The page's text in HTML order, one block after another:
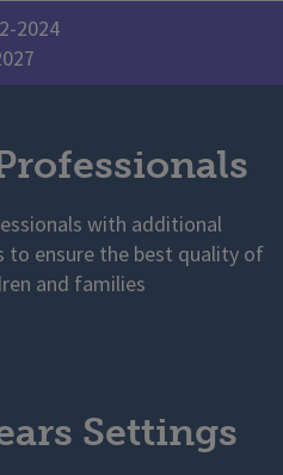
2024
with additional
to ensure the best quality of
and families
Settings